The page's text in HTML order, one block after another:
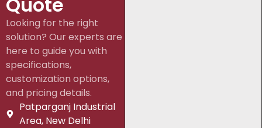
Looking for the right
solution? Our experts are
here to guide you with
specifications,
customization options,
and pricing details.
Patparganj Industrial
Area, New Delhi